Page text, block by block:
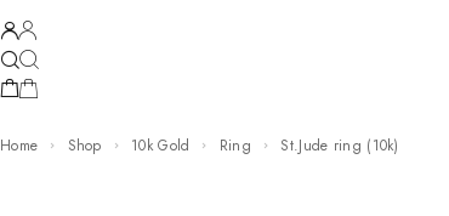
Home Shop 10k Gold Ring
st.Jude ring (10k)